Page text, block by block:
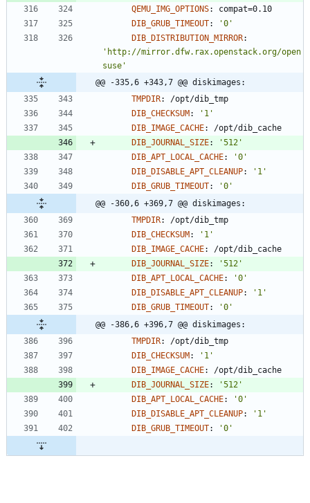
QEMU_IMG_OPTIONS:
compat=0.10
DIB_GRUB_TIMEOUT:
'0'
DIB_DISTRIBUTION_MIRROR:
'http://mirror.dfw.rax.openstack.org/open
suse'
@@ -335,6 +343,7 @@ diskimages:
TMPDIR:
/opt/dib_tmp
DIB_CHECKSUM:
'1'
DIB_IMAGE_CACHE:
/opt/dib_cache
DIB_JOURNAL_SIZE:
'512'
DIB_APT_LOCAL_CACHE:
'0'
DIB_DISABLE_APT_CLEANUP:
'1'
DIB_GRUB_TIMEOUT:
'0'
@@ -360,6 +369,7 @@ diskimages:
TMPDIR:
/opt/dib_tmp
DIB_CHECKSUM:
'1'
DIB_IMAGE_CACHE:
/opt/dib_cache
DIB_JOURNAL_SIZE:
'512'
DIB_APT_LOCAL_CACHE:
'0'
DIB_DISABLE_APT_CLEANUP:
'1'
DIB_GRUB_TIMEOUT:
'0'
@@ -386,6 +396,7 @@ diskimages:
TMPDIR:
/opt/dib_tmp
DIB_CHECKSUM:
'1'
DIB_IMAGE_CACHE:
/opt/dib_cache
DIB_JOURNAL_SIZE:
'512'
DIB_APT_LOCAL_CACHE:
'0'
DIB_DISABLE_APT_CLEANUP:
'1'
DIB_GRUB_TIMEOUT: '0'